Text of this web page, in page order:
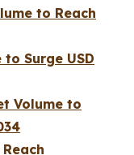
to Reach
Surge USD
Volume to